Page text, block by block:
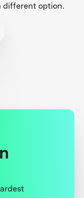
different option.